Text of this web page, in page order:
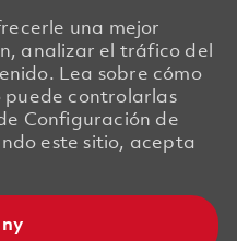
una mejor
analizar el tráfico del
Lea sobre cómo
puede controlarlas
Configuración de
este sitio, acepta